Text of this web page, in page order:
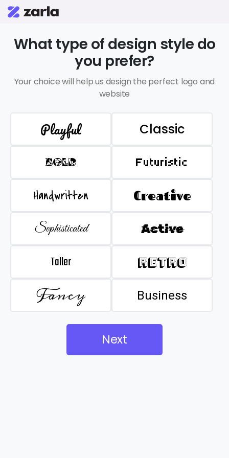
What type of design style do
you prefer?
Your choice will help us design the perfect logo and
website
Playful Classic
BOLD Futuristic
Handwritten Creative
Sophisticated Active
Taller Retro
Fancy Business
Next